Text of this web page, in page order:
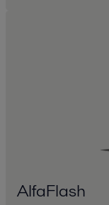
AlfaFlash